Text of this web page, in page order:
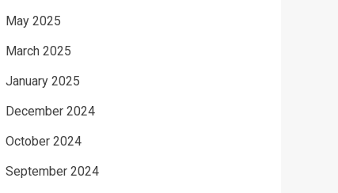
May 2025
March 2025
January 2025
December 2024
October 2024
September 2024